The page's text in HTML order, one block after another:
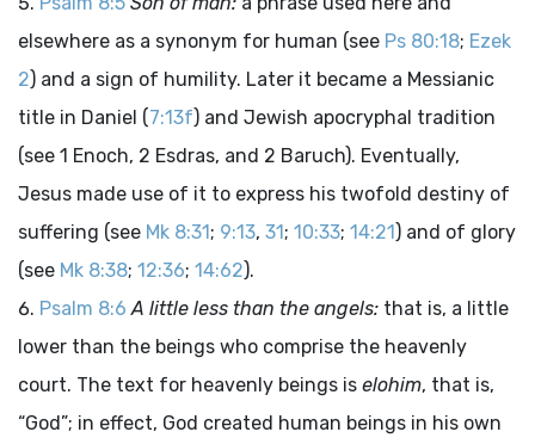
elsewhere as a synonym for human (see Ps 80:18; Ezek
2) and a sign of humility. Later it became a Messianic
title in Daniel (7:13f) and Jewish apocryphal tradition
(see 1 Enoch, 2 Esdras, and 2 Baruch). Eventually,
Jesus made use of it to express his twofold destiny of
suffering (see Mk 8:31; 9:13, 31; 10:33; 14:21) and of glory
(see Mk 8:38; 12:36; 14:62).
Psalm 8:6 A little less than the angels: that is, a little
lower than the beings who comprise the heavenly
court. The text for heavenly beings is elohim, that is,
“God”; in effect, God created human beings in his own